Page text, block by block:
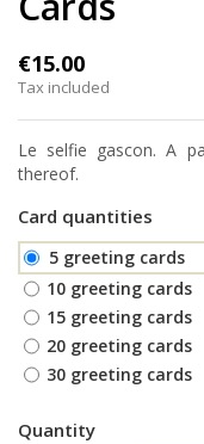
€15.00
Tax included
Le selfie gascon. A
thereof.
Card quantities
5 greeting cards
10 greeting cards
15 greeting cards
20 greeting cards
30 greeting cards
Quantity